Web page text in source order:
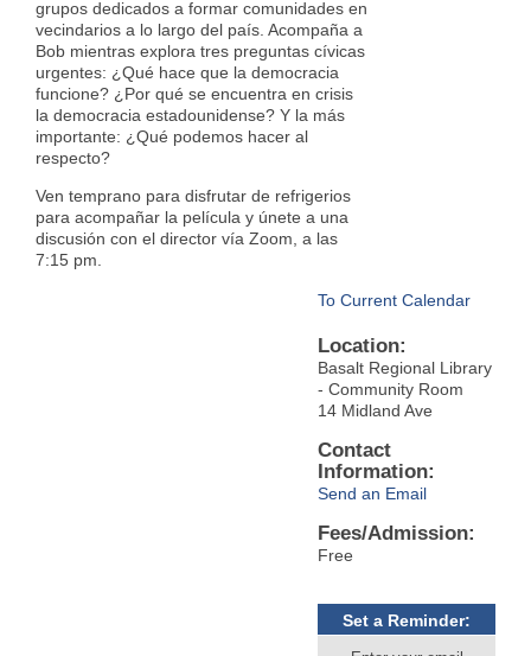
grupos dedicados a formar comunidades en
vecindarios a lo largo del país. Acompaña a
Bob mientras explora tres preguntas cívicas
urgentes: ¿Qué hace que la democracia
funcione? ¿Por qué se encuentra en crisis
la democracia estadounidense? Y la más
importante: ¿Qué podemos hacer al
respecto?
Ven temprano para disfrutar de refrigerios
para acompañar la película y únete a una
discusión con el director vía Zoom, a las
7:15 pm.
To Current Calendar
Location:
Basalt Regional Library
- Community Room
14 Midland Ave
Contact
Information:
Send an Email
Fees/Admission:
Free
Set a Reminder: